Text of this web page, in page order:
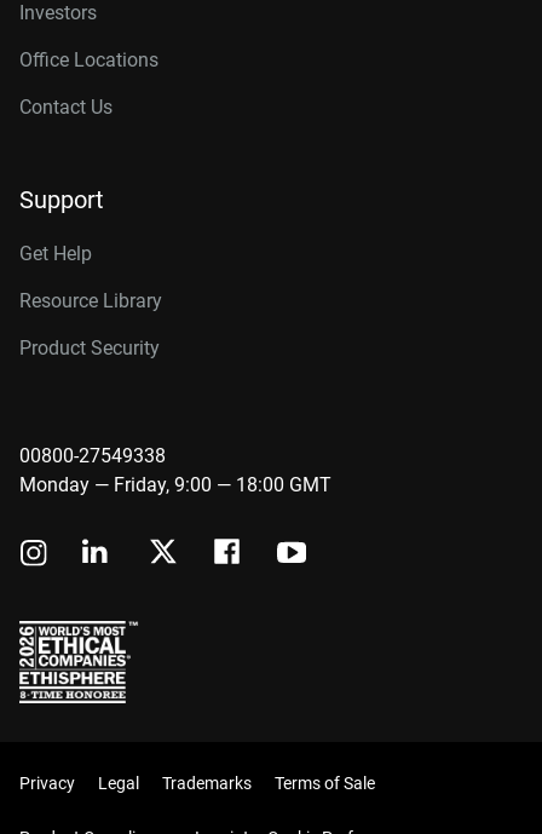
Investors
Office Locations
Contact Us
Support
Get Help
Resource Library
Product Security
00800-27549338
Monday — Friday, 9:00 — 18:00 GMT
Privacy Legal Trademarks Terms of Sale